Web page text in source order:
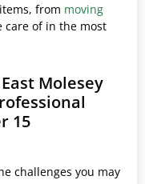
from moving
of in the most
Molesey
15
challenges you may